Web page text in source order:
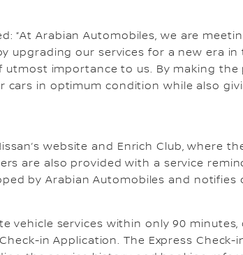
“At Arabian Automobiles, we are
our services for a new era
importance to us. By making
cars in optimum condition while also
website and Enrich Club, where
are also provided with a service
by Arabian Automobiles and
vehicle services within only 90
in Application. The Express